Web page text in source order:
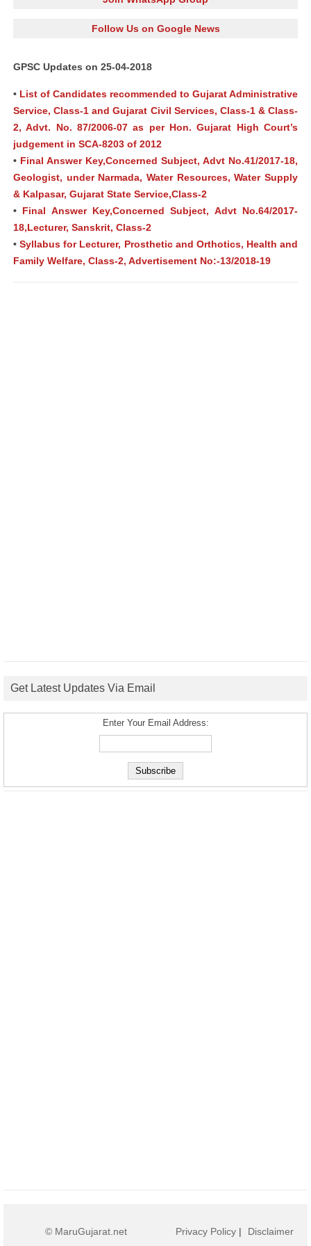
Follow Us on Google News
GPSC Updates on 25-04-2018
• List of Candidates recommended to Gujarat Administrative
Service, Class-1 and Gujarat Civil Services, Class-1 & Class-
2, Advt. No. 87/2006-07 as per Hon. Gujarat High Court’s
judgement in SCA-8203 of 2012
• Final Answer Key,Concerned Subject, Advt No.41/2017-18,
Geologist, under Narmada, Water Resources, Water Supply
& Kalpasar, Gujarat State Service,Class-2
• Final Answer Key,Concerned Subject, Advt No.64/2017-
18,Lecturer, Sanskrit, Class-2
•Syllabus for Lecturer, Prosthetic and Orthotics, Health and
Family Welfare, Class-2, Advertisement No:-13/2018-19
Get Latest Updates Via Email
Enter Your Email Address:
© MaruGujarat.net
Privacy Policy | Disclaimer